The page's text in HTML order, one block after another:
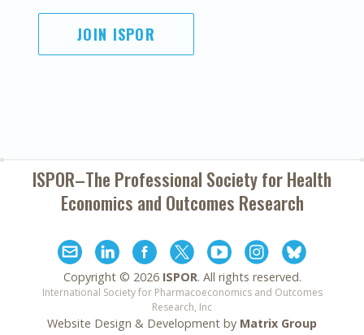
JOIN ISPOR
ISPOR–The Professional Society forHealth
Economics and Outcomes Research
Copyright © 2026 ISPOR. All rights reserved.
International Society for Pharmacoeconomics and Outcomes
Research, Inc
Website Design & Development by Matrix Group